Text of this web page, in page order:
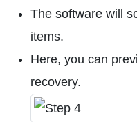
The software will
items.
Here, you can
recovery.